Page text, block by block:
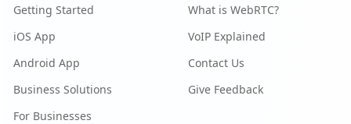
Getting Started
iOS App
Android App
Business Solutions
For Businesses
What is WebRTC?
VoIP Explained
Contact Us
Give Feedback